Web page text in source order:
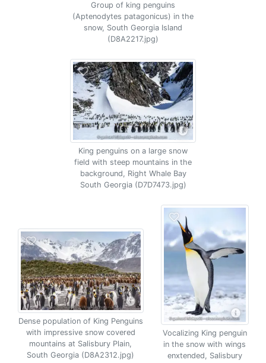
Group of king penguins
(Aptenodytes patagonicus) in the
snow, South Georgia Island
(D8A2217.jpg)
King penguins on a large snow
field with steep mountains in the
background, Right Whale Bay
South Georgia (D7D7473.jpg)
Dense population of King Penguins
with impressive snow covered
mountains at Salisbury Plain,
South Georgia (D8A2312.jpg)
Vocalizing King penguin
in the snow with wings
enxtended, Salisbury